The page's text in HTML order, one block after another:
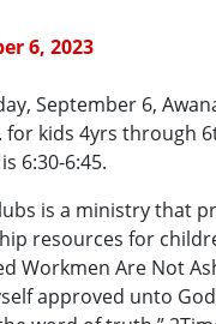
6, 2023
September 6,
for kids 4yrs through
6:30-6:45.
is a ministry that
resources for
Workmen Are Not
approved unto